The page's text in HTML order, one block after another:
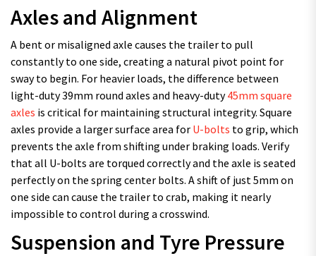
Axles and Alignment
A bent or misaligned axle causes the trailer to pull
constantly to one side, creating a natural pivot point for
sway to begin. For heavier loads, the difference between
light-duty 39mm round axles and heavy-duty45mm square
axles is critical for maintaining structural integrity. Square
axles provide a larger surface area for U-bolts to grip, which
prevents the axle from shifting under braking loads. Verify
that all U-bolts are torqued correctly and the axle is seated
perfectly on the spring center bolts. A shift of just 5mm on
one side can cause the trailer to crab, making it nearly
impossible to control during a crosswind.
Suspension and Tyre Pressure